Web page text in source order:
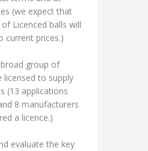
(we expect that
Licenced balls will
current prices.)
group of
licensed to supply
(13 applications
8 manufacturers
a licence.)
evaluate the key